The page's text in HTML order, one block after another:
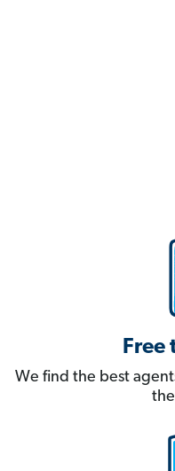
Free
We find the best